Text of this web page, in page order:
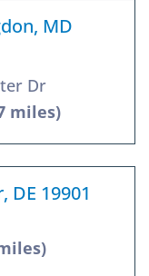
MD
Dr
miles)
DE 19901